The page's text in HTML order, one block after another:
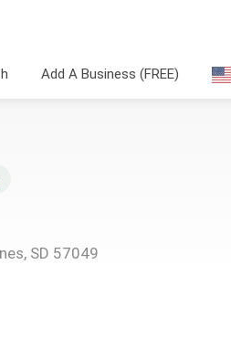
Add A Business (FREE)
SD 57049